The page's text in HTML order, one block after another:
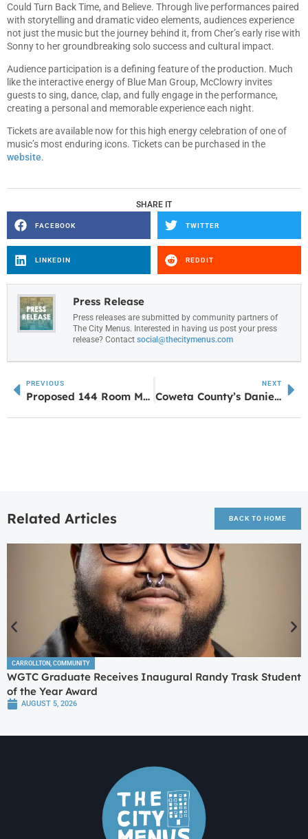
Could Turn Back Time, and Believe. Through live performances paired
with storytelling and dramatic video elements, audiences experience
not just the music but the journey behind it, from Cher’s early rise with
Sonny to her groundbreaking solo success and cultural impact.
Audience participation is a defining feature of the production. Much
like the interactive energy of Blue Man Group, McClowry invites
guests to sing, dance, clap, and fully engage in the performance,
creating a personal and memorable experience each night.
Tickets are available now for this high energy celebration of one of
music’s most enduring icons. Tickets can be purchased in the
website.
SHARE IT
FACEBOOK TWITTER
LINKEDIN REDDIT
Press Release
Press releases are submitted by community partners of
The City Menus. Interested in having us post your press
release? Contact social@thecitymenus.com
PREVIOUS
Proposed 144 Room Marriott Residence Inn Under Review for Newnan
NEXT
Coweta County’s Daniel Sullivan Earns Gold at USA Ninja Challenge National Championship
Related Articles BACK TO HOME
CARROLLTON, COMMUNITY
WGTC Graduate Receives Inaugural Randy Trask Student
of the Year Award
AUGUST 5, 2026